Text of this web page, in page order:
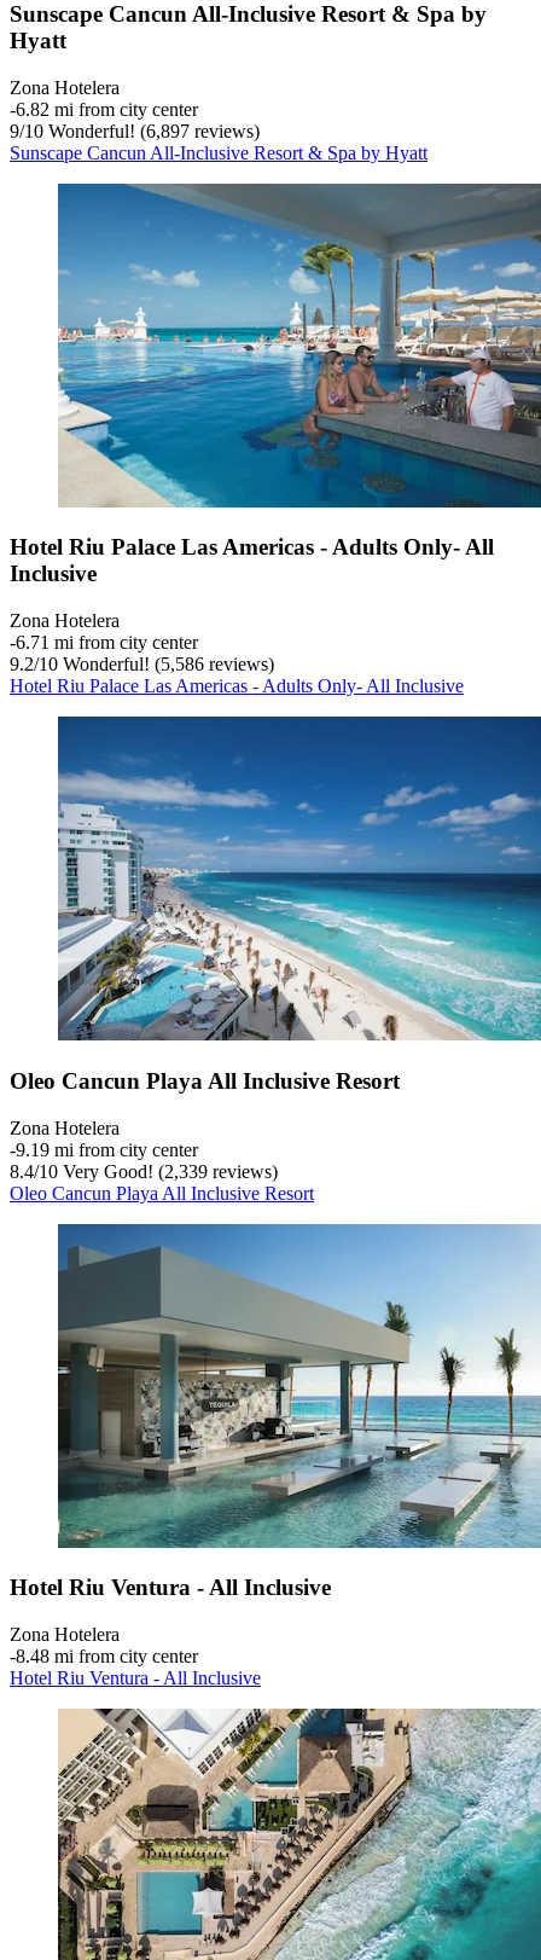
Sunscape Cancun All-Inclusive Resort & Spa by
Hyatt
Zona Hotelera
‐6.82 mi from city center
9/10 Wonderful! (6,897 reviews)
Sunscape Cancun All-Inclusive Resort & Spa by Hyatt
Hotel Riu Palace Las Americas - Adults Only- All
Inclusive
Zona Hotelera
‐6.71 mi from city center
9.2/10 Wonderful! (5,586 reviews)
Hotel Riu Palace Las Americas - Adults Only- All Inclusive
Oleo Cancun Playa All Inclusive Resort
Zona Hotelera
‐9.19 mi from city center
8.4/10 Very Good! (2,339 reviews)
Oleo Cancun Playa All Inclusive Resort
Hotel Riu Ventura - All Inclusive
Zona Hotelera
‐8.48 mi from city center
Hotel Riu Ventura - All Inclusive